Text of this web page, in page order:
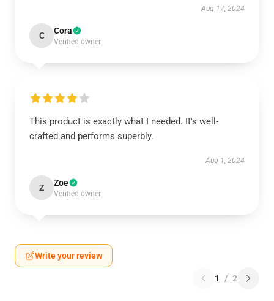
Aug 17, 2024
C Cora
Verified owner
This product is exactly what I needed. It's well-
crafted and performs superbly.
Aug 1, 2024
Z Zoe
Verified owner
Write your review
1 / 2